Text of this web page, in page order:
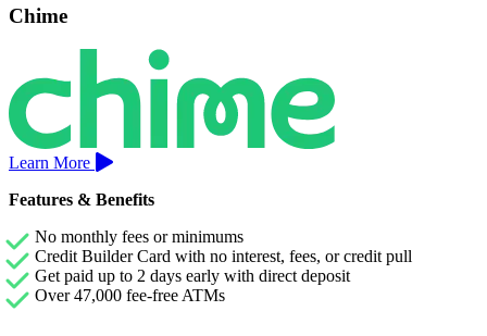
you get paid up to two days early with direct deposit. Optional
Savings Pods earn up to 4.00% APY.
Chime
Learn More
Features & Benefits
No monthly fees or minimums
Credit Builder Card with no interest, fees, or credit pull
Get paid up to 2 days early with direct deposit
Over 47,000 fee-free ATMs